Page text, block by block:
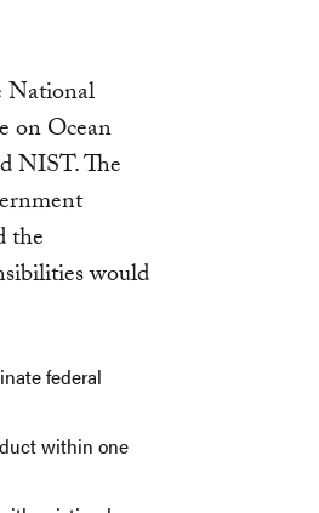
National
on Ocean
NIST. The
the
would
federal
within one